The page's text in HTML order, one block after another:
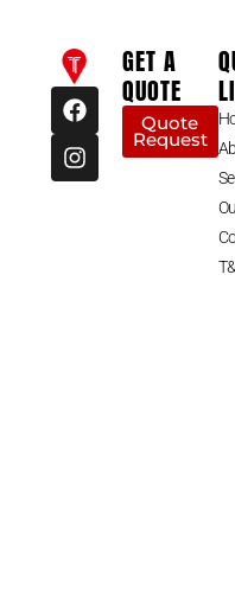
F
a
c
e
I
n
s
t
GET A
QUOTE
Quote
Request